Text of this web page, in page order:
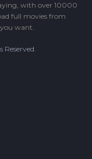
with over 10000
full movies from
want.
Reserved.